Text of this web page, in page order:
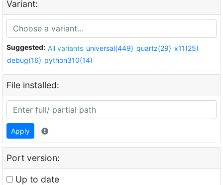
Variant:
Suggested: All variants universal(449) quartz(29) x11(25)
debug(16) python310(14)
File installed:
Apply
Port version:
Up to date